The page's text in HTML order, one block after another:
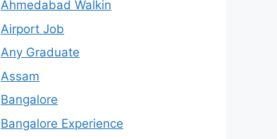
Ahmedabad Walkin
Airport Job
Any Graduate
Assam
Bangalore
Bangalore Experience